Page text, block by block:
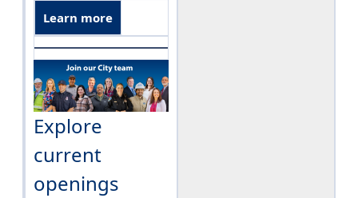
Learn more
Explore
current
openings